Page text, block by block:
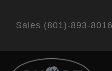
Sales (801)-893-8016